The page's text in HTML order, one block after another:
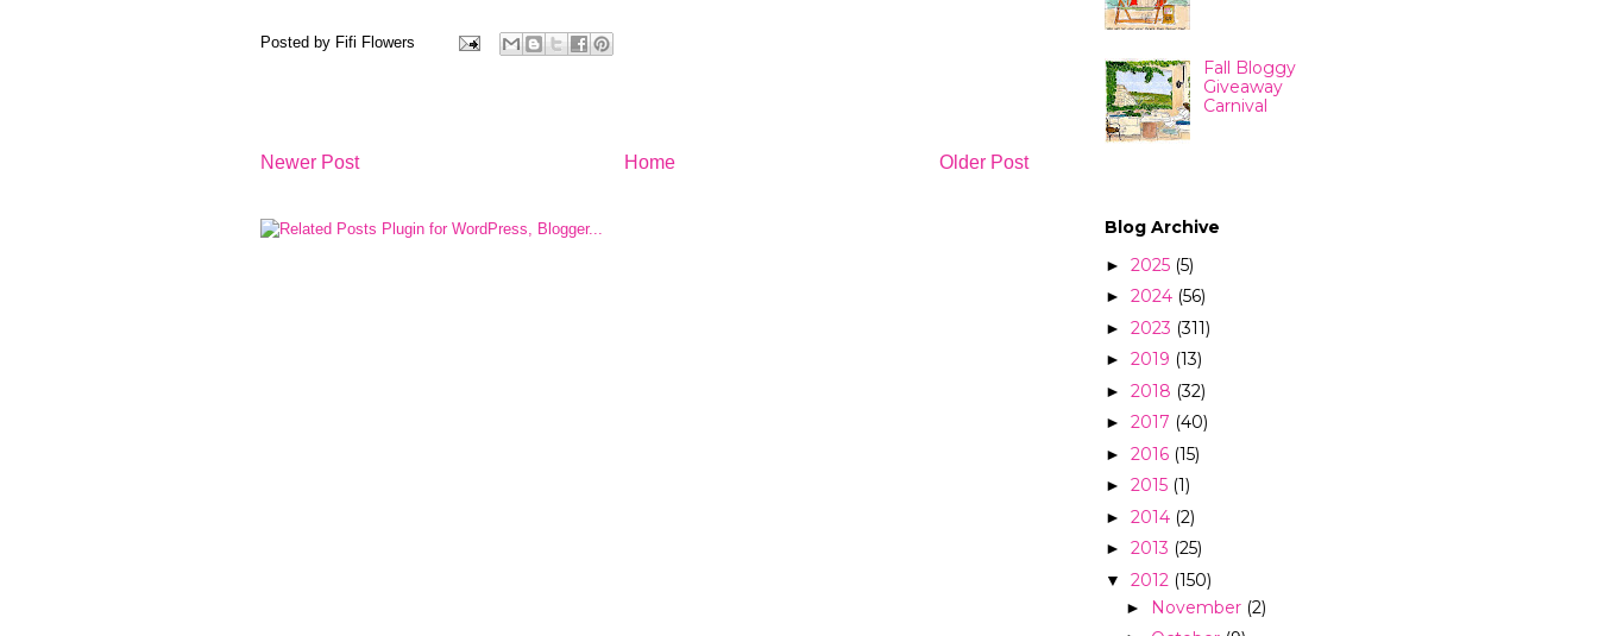
Posted by Fifi Flowers
Newer Post Older Post
Home
Fall Bloggy
Giveaway
Carnival
Blog Archive
► 2025 (5)
► 2024 (56)
► 2023 (311)
► 2019 (13)
► 2018 (32)
► 2017 (40)
► 2016 (15)
► 2015 (1)
► 2014 (2)
► 2013 (25)
▼ 2012 (150)
► November (2)